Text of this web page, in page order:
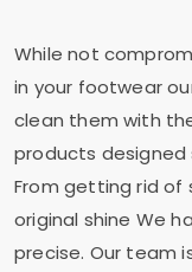
While not
in your footwear
clean them with
products designed
From getting rid of
original shine We
precise. Our team